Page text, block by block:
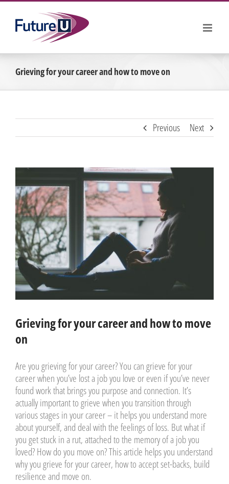
Skip
content
Grieving for your career and how to move on
Previous Next
View
Larger
Image
Grieving for your career and how to move
on
Are you grieving for your career? You can grieve for your
career when you’ve lost a job you love or even if you’ve never
found work that brings you purpose and connection. It’s
actually important to grieve when you transition through
various stages in your career – it helps you understand more
about yourself, and deal with the feelings of loss. But what if
you get stuck in a rut, attached to the memory of a job you
loved? How do you move on? This article helps you understand
why you grieve for your career, how to accept set-backs, build
resilience and move on.